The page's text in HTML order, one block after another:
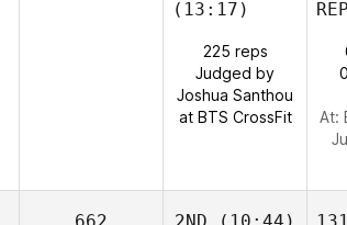
(13:17)
225 reps
Judged by
Joshua Santhou
at BTS CrossFit
At: